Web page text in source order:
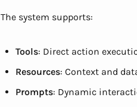
The system supports:
Tools: Direct action
Resources: Context and
Prompts: Dynamic